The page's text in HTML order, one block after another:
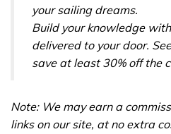
your sailing dreams.
Build your knowledge
delivered to your door.
save at least 30% off the
Note: We may earn a
links on our site, at no extra